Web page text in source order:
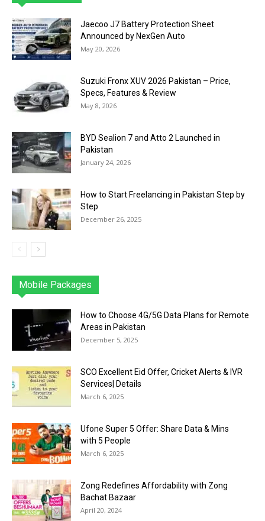
Jaecoo J7 Battery Protection Sheet
Announced by NexGen Auto
May 20, 2026
Suzuki Fronx XUV 2026 Pakistan – Price,
Specs, Features & Review
May 8, 2026
BYD Sealion 7 and Atto 2 Launched in
Pakistan
January 24, 2026
How to Start Freelancing in Pakistan Step by
Step
December 26, 2025
Mobile Packages
Jazz Telenor
How to Choose 4G/5G Data Plans for Remote
Areas in Pakistan
December 5, 2025
SCO Excellent Eid Offer, Cricket Alerts & IVR
Services| Details
March 6, 2025
Ufone Super 5 Offer: Share Data & Mins
with 5 People
March 6, 2025
Zong Redefines Affordability with Zong
Bachat Bazaar
April 20, 2024